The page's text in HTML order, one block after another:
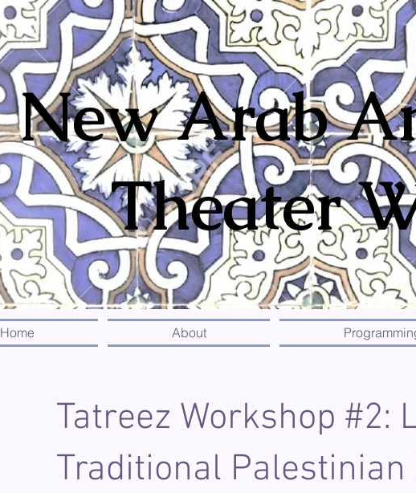
New Arab
Theater
Home About
Tatreez Workshop #2:
Traditional